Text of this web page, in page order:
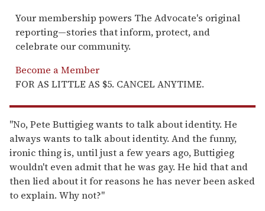
Your membership powers The Advocate's original
reporting—stories that inform, protect, and
celebrate our community.
Become a Member
FOR AS LITTLE AS $5. CANCEL ANYTIME.
"No, Pete Buttigieg wants to talk about identity. He
always wants to talk about identity. And the funny,
ironic thing is, until just a few years ago, Buttigieg
wouldn't even admit that he was gay. He hid that and
then lied about it for reasons he has never been asked
to explain. Why not?"